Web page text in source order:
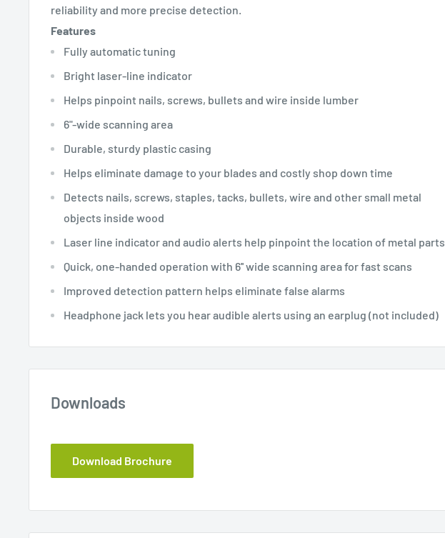
reliability and more precise detection.
Features
Fully automatic tuning
Bright laser-line indicator
Helps pinpoint nails, screws, bullets and wire inside lumber
6"-wide scanning area
Durable, sturdy plastic casing
Helps eliminate damage to your blades and costly shop down time
Detects nails, screws, staples, tacks, bullets, wire and other small metal
objects inside wood
Laser line indicator and audio alerts help pinpoint the location of metal parts
Quick, one-handed operation with 6'' wide scanning area for fast scans
Improved detection pattern helps eliminate false alarms
Headphone jack lets you hear audible alerts using an earplug (not included)
Downloads
Download Brochure